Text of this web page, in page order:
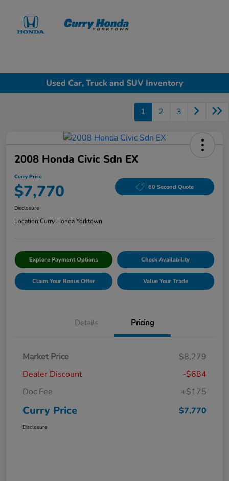
Used Car, Truck and SUV Inventory
1 2 3
2008 Honda Civic Sdn EX
Curry Price
$7,770 60 Second Quote
Disclosure
Location:Curry Honda Yorktown
Explore Payment Options Check Availability
Claim Your Bonus Offer Value Your Trade
Details Pricing
Market Price
$8,279
Dealer Discount
-$684
Doc Fee
+$175
Curry Price $7,770
Disclosure